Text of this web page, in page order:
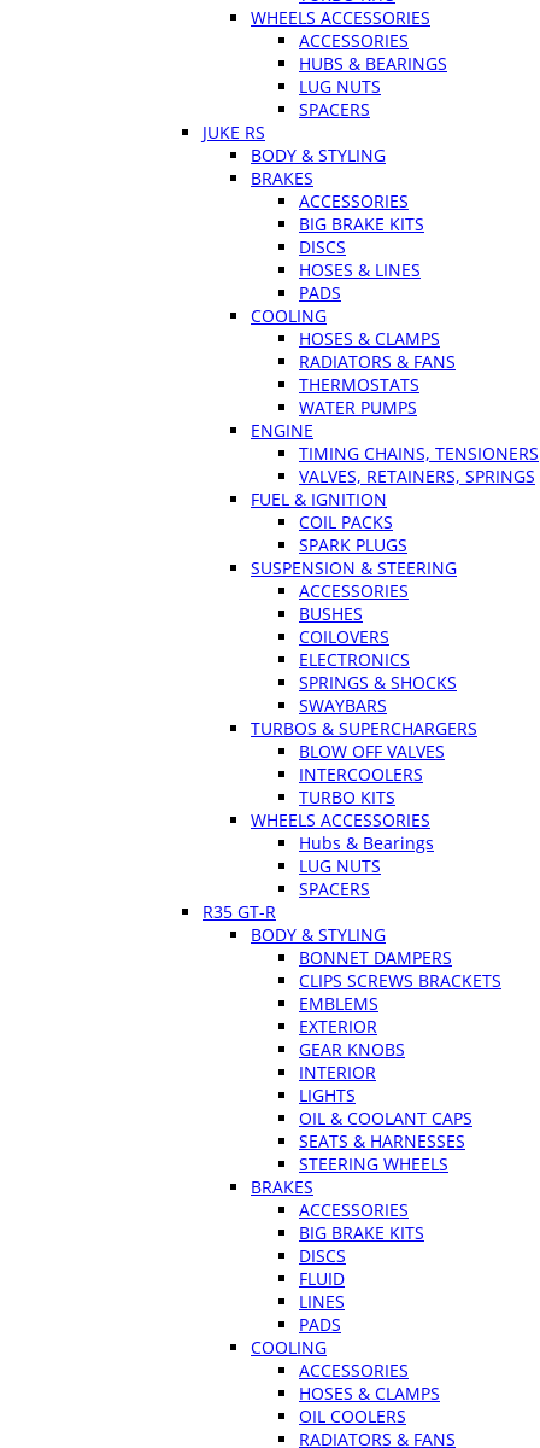
WHEELS ACCESSORIES
ACCESSORIES
HUBS & BEARINGS
LUG NUTS
SPACERS
JUKE RS
BODY & STYLING
BRAKES
ACCESSORIES
BIG BRAKE KITS
DISCS
HOSES & LINES
PADS
COOLING
HOSES & CLAMPS
RADIATORS & FANS
THERMOSTATS
WATER PUMPS
ENGINE
TIMING CHAINS, TENSIONERS
VALVES, RETAINERS, SPRINGS
FUEL & IGNITION
COIL PACKS
SPARK PLUGS
SUSPENSION & STEERING
ACCESSORIES
BUSHES
COILOVERS
ELECTRONICS
SPRINGS & SHOCKS
SWAYBARS
TURBOS & SUPERCHARGERS
BLOW OFF VALVES
INTERCOOLERS
TURBO KITS
WHEELS ACCESSORIES
Hubs & Bearings
LUG NUTS
SPACERS
R35 GT-R
BODY & STYLING
BONNET DAMPERS
CLIPS SCREWS BRACKETS
EMBLEMS
EXTERIOR
GEAR KNOBS
INTERIOR
LIGHTS
OIL & COOLANT CAPS
SEATS & HARNESSES
STEERING WHEELS
BRAKES
ACCESSORIES
BIG BRAKE KITS
DISCS
FLUID
LINES
PADS
COOLING
ACCESSORIES
HOSES & CLAMPS
OIL COOLERS
RADIATORS & FANS